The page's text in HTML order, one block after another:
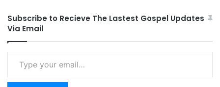
Subscribe to Recieve The Lastest Gospel Updates
Via Email
email…